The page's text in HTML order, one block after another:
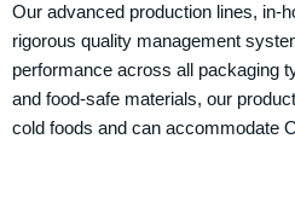
Our advanced production lines, in-
rigorous quality management
performance across all packaging
and food-safe materials, our
cold foods and can accommodate